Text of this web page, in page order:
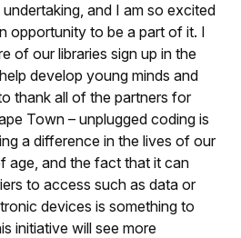
and I am so excited
opportunity to be a part of it. I
of our libraries sign up in the
develop young minds and
thank all of the partners for
Town – unplugged coding is
a difference in the lives of our
age, and the fact that it can
to access such as data or
devices is something to
initiative will see more